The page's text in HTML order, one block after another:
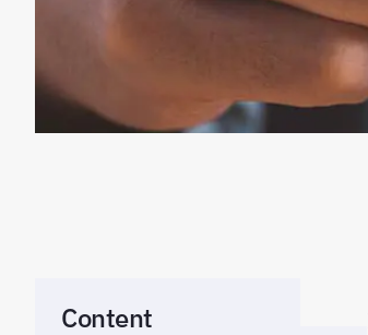
Content